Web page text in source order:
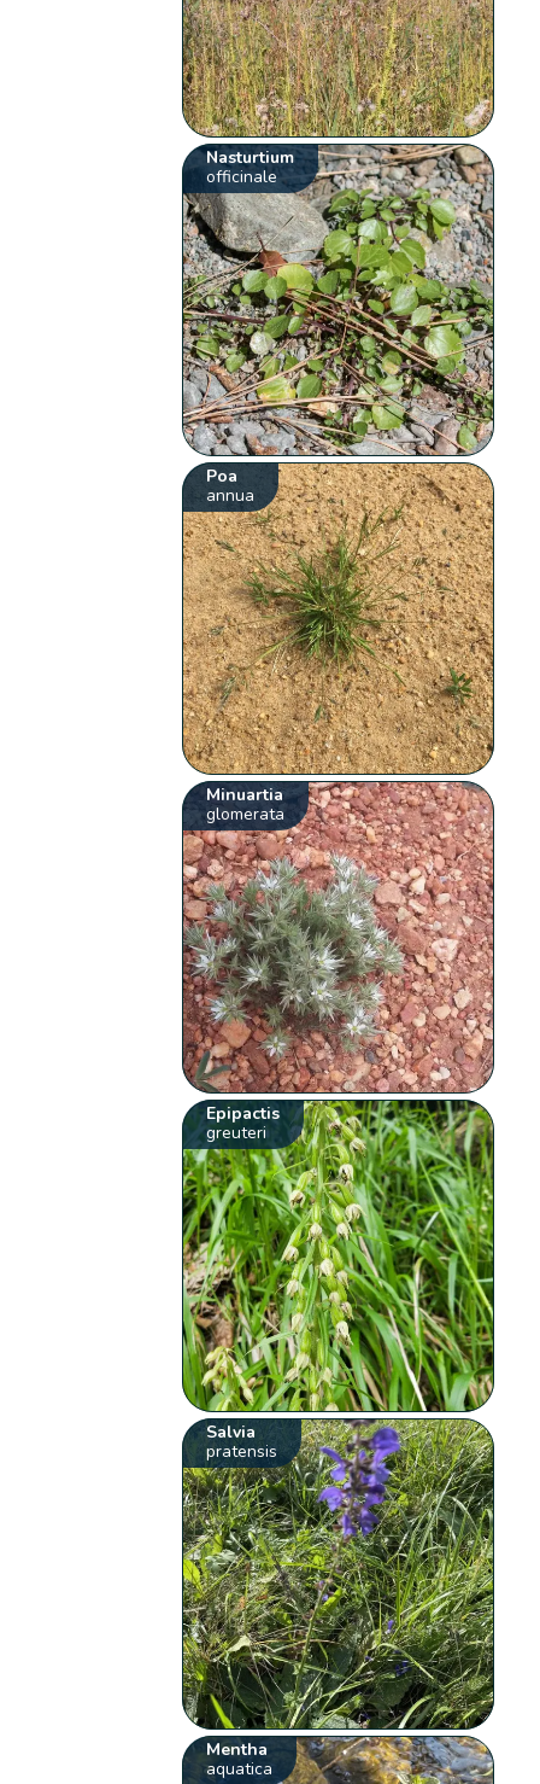
Nasturtium
officinale
Poa
annua
Minuartia
glomerata
Epipactis
greuteri
Salvia
pratensis
Mentha
aquatica